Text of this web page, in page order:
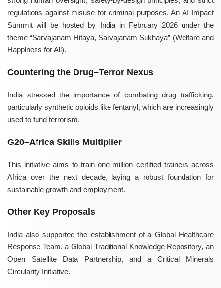
regulations against misuse for criminal purposes. An AI Impact
Summit will be hosted by India in February 2026 under the
theme “Sarvajanam Hitaya, Sarvajanam Sukhaya” (Welfare and
Happiness for All).
Countering the Drug–Terror Nexus
India stressed the importance of combating drug trafficking,
particularly synthetic opioids like fentanyl, which are increasingly
used to fund terrorism.
G20–Africa Skills Multiplier
This initiative aims to train one million certified trainers across
Africa over the next decade, laying a robust foundation for
sustainable growth and employment.
Other Key Proposals
India also supported the establishment of a Global Healthcare
Response Team, a Global Traditional Knowledge Repository, an
Open Satellite Data Partnership, and a Critical Minerals
Circularity Initiative.